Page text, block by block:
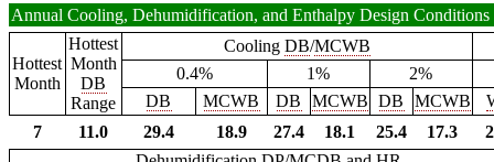
Annual Cooling, Dehumidification, and Enthalpy Design Conditions
Hottest
Month
Hottest
Month
DB
Range
Cooling DB/MCWB
0.4%
1%
2%
DB
MCWB DB MCWB DB MCWB
7
11.0 29.4 18.9 27.4 18.1 25.4 17.3